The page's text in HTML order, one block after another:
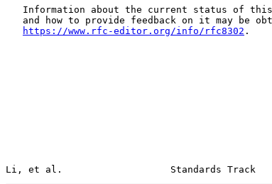
Information about the current status of
and how to provide feedback on it may be
https://www.rfc-editor.org/info/rfc8302 .
Li, et al.                   Standards Track